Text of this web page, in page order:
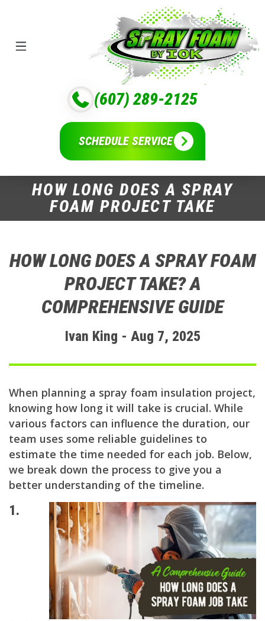
(607) 289-2125
SCHEDULE SERVICE
HOW LONG DOES A SPRAY
FOAM PROJECT TAKE
HOW LONG DOES A SPRAY FOAM
PROJECT TAKE? A
COMPREHENSIVE GUIDE
Ivan King - Aug 7, 2025
When planning a spray foam insulation project,
knowing how long it will take is crucial. While
various factors can influence the duration, our
team uses some reliable guidelines to
estimate the time needed for each job. Below,
we break down the process to give you a
better understanding of the timeline.
1.